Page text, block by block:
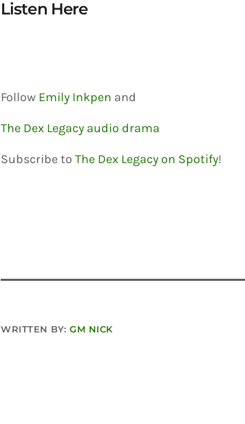
Listen Here
Follow Emily Inkpen and
The Dex Legacy audio drama
Subscribe to The Dex Legacy on Spotify!
WRITTEN BY:GM NICK